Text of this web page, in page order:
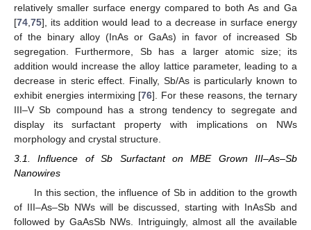
relatively smaller surface energy compared to both As and Ga
[74 75], its addition would lead to a decrease in surface energy
of the binary alloy (InAs or GaAs) in favor of increased Sb
segregation. Furthermore, Sb has a larger atomic size; its
addition would increase the alloy lattice parameter, leading to a
decrease in steric effect. Finally, Sb/As is particularly known to
exhibit energies intermixing [76]. For these reasons, the ternary
III–V Sb compound has a strong tendency to segregate and
display its surfactant property with implications on NWs
morphology and crystal structure.
3.1. Influence of Sb Surfactant on MBE Grown III–As–Sb
Nanowires
In this section, the influence of Sb in addition to the growth
of III–As–Sb NWs will be discussed, starting with InAsSb and
followed by GaAsSb NWs. Intriguingly, almost all the available